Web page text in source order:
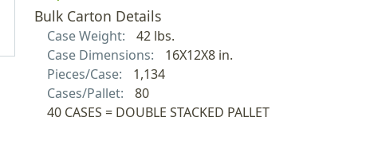
Bulk Carton Details
Case Weight:
42 lbs.
Case Dimensions:
16X12X8 in.
Pieces/Case:
1,134
Cases/Pallet:
80
40 CASES = DOUBLE STACKED PALLET